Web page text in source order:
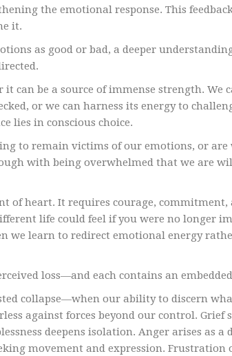
the emotional response. This
it.
as good or bad, a deeper
can be a source of immense strength. We
or we can harness its energy to
lies in conscious choice.
to remain victims of our emotions, or are
with being overwhelmed that we are
of heart. It requires courage, commitment,
life could feel if you were no longer
we learn to redirect emotional energy
loss—and each contains an
collapse—when our ability to discern
against forces beyond our control. Grief
deepens isolation. Anger arises as a
movement and expression. Frustration